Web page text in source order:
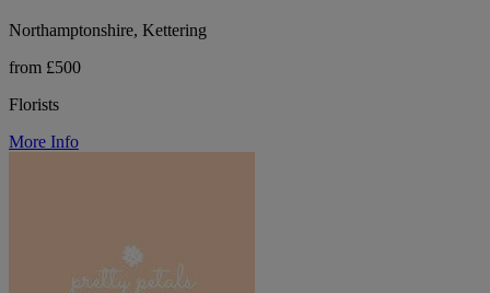
Northamptonshire, Kettering
from £500
Florists
More Info